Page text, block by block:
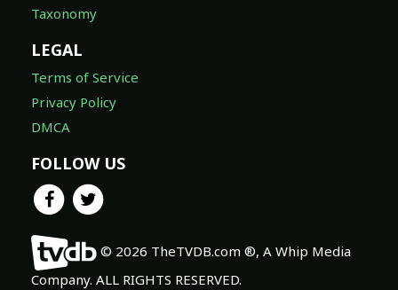
Taxonomy
LEGAL
Terms of Service
Privacy Policy
DMCA
FOLLOW US
© 2026 TheTVDB.com ®, A Whip Media
Company. ALL RIGHTS RESERVED.